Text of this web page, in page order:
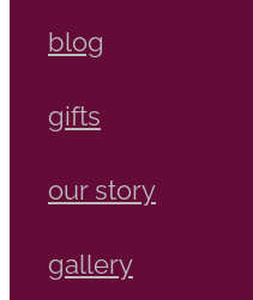
blog
gifts
our story
gallery